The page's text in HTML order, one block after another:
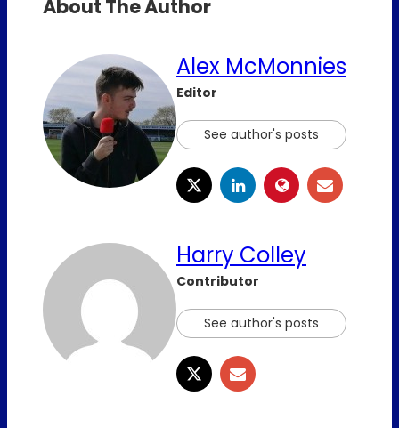
About The Author
Alex McMonnies
Editor
See author's posts
Harry Colley
Contributor
See author's posts